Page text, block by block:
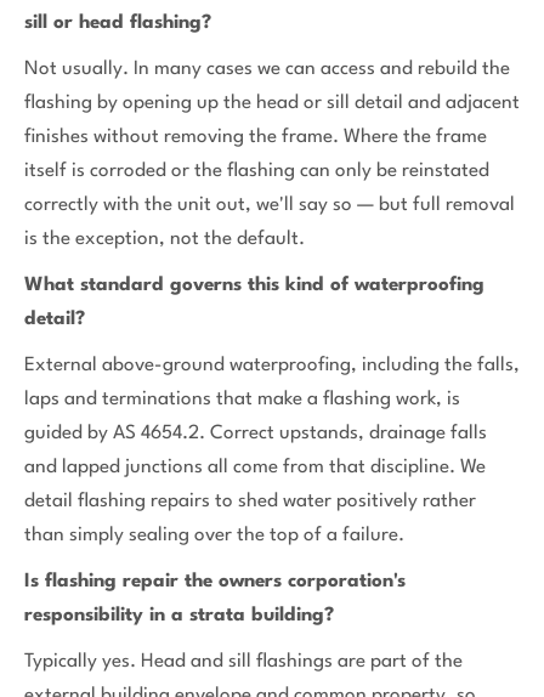
sill or head flashing?
Not usually. In many cases we can access and rebuild the
flashing by opening up the head or sill detail and adjacent
finishes without removing the frame. Where the frame
itself is corroded or the flashing can only be reinstated
correctly with the unit out, we'll say so — but full removal
is the exception, not the default.
What standard governs this kind of waterproofing
detail?
External above-ground waterproofing, including the falls,
laps and terminations that make a flashing work, is
guided by AS 4654.2. Correct upstands, drainage falls
and lapped junctions all come from that discipline. We
detail flashing repairs to shed water positively rather
than simply sealing over the top of a failure.
Is flashing repair the owners corporation's
responsibility in a strata building?
Typically yes. Head and sill flashings are part of the